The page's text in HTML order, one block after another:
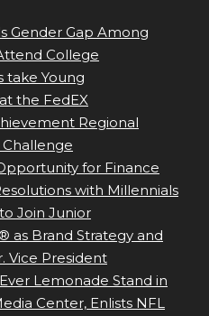
Gender Gap Among
College
take Young
the FedEX
Regional
for Finance
with Millennials
Join Junior
as Brand Strategy and
Vice President
Lemonade Stand in
Center, Enlists NFL